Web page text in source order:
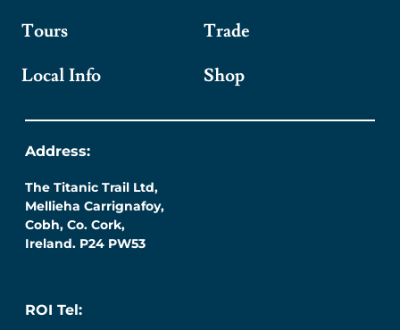
Tours
Local Info
Trade
Shop
Address:
The Titanic Trail Ltd,
Mellieha Carrignafoy,
Cobh, Co. Cork,
Ireland. P24 PW53
ROI Tel: